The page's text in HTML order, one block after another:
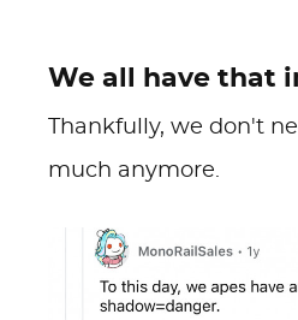
We all have that
Thankfully, we don't
much anymore.